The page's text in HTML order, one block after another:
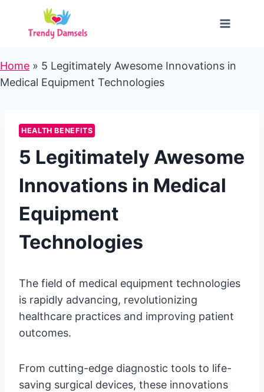
content
Home » 5 Legitimately Awesome Innovations in
Medical Equipment Technologies
HEALTH BENEFITS
5 Legitimately Awesome
Innovations in Medical
Equipment
Technologies
The field of medical equipment technologies
is rapidly advancing, revolutionizing
healthcare practices and improving patient
outcomes.
From cutting-edge diagnostic tools to life-
saving surgical devices, these innovations